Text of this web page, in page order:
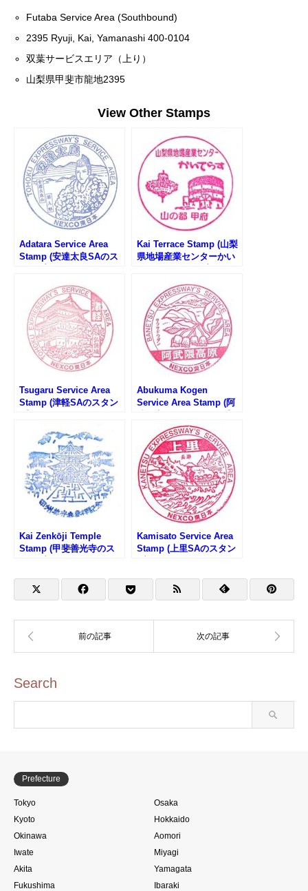
Futaba Service Area (Southbound)
2395 Ryuji, Kai, Yamanashi 400-0104
双葉サービスエリア（上り）
山梨県甲斐市龍地2395
View Other Stamps
Adatara Service Area
Stamp (安達太良SAのス
Kai Terrace Stamp (山梨
県地場産業センターかい
Tsugaru Service Area
Stamp (津軽SAのスタン
Abukuma Kogen
Service Area Stamp (阿
Kai Zenkōji Temple
Stamp (甲斐善光寺のス
Kamisato Service Area
Stamp (上里SAのスタン
Search
Prefecture
Tokyo
Osaka
Kyoto
Hokkaido
Okinawa
Aomori
Iwate
Miyagi
Akita
Yamagata
Fukushima
Ibaraki